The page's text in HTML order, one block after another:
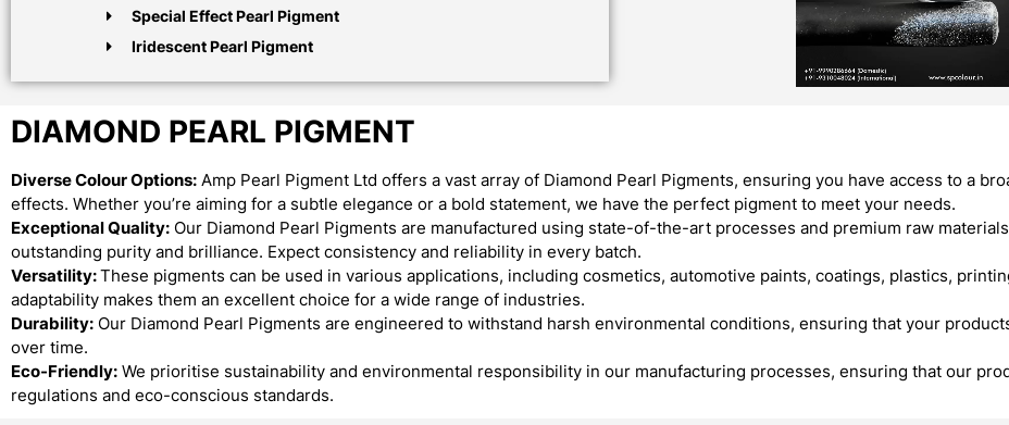
Special Effect Pearl Pigment
Iridescent Pearl Pigment
DIAMOND PEARL PIGMENT
Diverse Colour Options: Amp Pearl Pigment Ltd offers a vast array of Diamond Pearl Pigments, ensuring you have access to a
effects. Whether you’re aiming for a subtle elegance or a bold statement, we have the perfect pigment to meet your needs.
Exceptional Quality: Our Diamond Pearl Pigments are manufactured using state-of-the-art processes and premium raw
outstanding purity and brilliance. Expect consistency and reliability in every batch.
Versatility:These pigments can be used in various applications, including cosmetics, automotive paints, coatings, plastics,
adaptability makes them an excellent choice for a wide range of industries.
Durability: Our Diamond Pearl Pigments are engineered to withstand harsh environmental conditions, ensuring that your
over time.
Eco-Friendly: We prioritise sustainability and environmental responsibility in our manufacturing processes, ensuring that our
regulations and eco-conscious standards.